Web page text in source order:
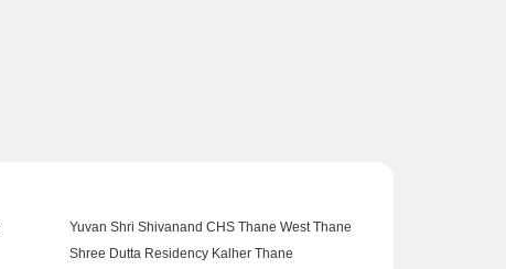
Yuvan Shri Shivanand CHS Thane West Thane
Shree Dutta Residency Kalher Thane